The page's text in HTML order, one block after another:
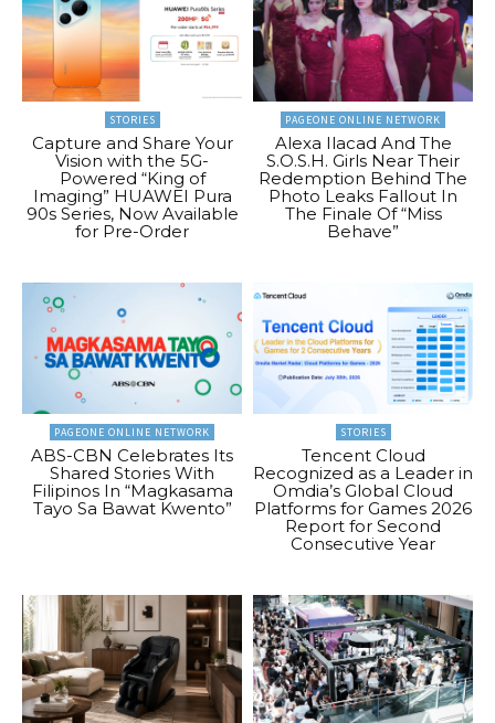
STORIES
Capture and Share Your
Vision with the 5G-
Powered “King of
Imaging” HUAWEI Pura
90s Series, Now Available
for Pre-Order
PAGEONE ONLINE NETWORK
Alexa Ilacad And The
S.O.S.H. Girls Near Their
Redemption Behind The
Photo Leaks Fallout In
The Finale Of “Miss
Behave”
PAGEONE ONLINE NETWORK
ABS-CBN Celebrates Its
Shared Stories With
Filipinos In “Magkasama
Tayo Sa Bawat Kwento”
STORIES
Tencent Cloud
Recognized as a Leader in
Omdia’s Global Cloud
Platforms for Games 2026
Report for Second
Consecutive Year